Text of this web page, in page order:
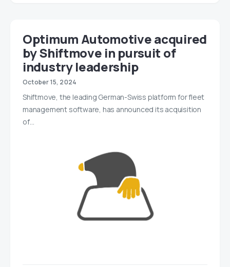
Optimum Automotive acquired
by Shiftmove in pursuit of
industry leadership
October 15, 2024
Shiftmove, the leading German-Swiss platform for fleet
management software, has announced its acquisition
of…